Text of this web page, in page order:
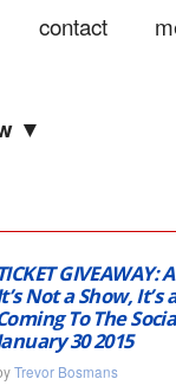
▼
TICKET
Not a Show, It’s
To The
30 2015
Trevor Bosmans